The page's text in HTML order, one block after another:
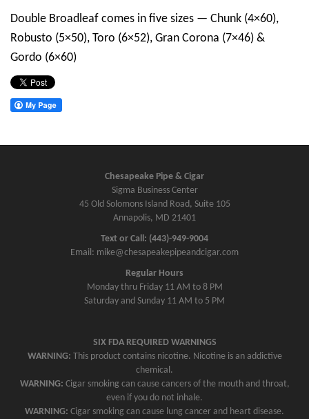
Double Broadleaf comes in five sizes — Chunk (4×60),
Robusto (5×50), Toro (6×52), Gran Corona (7×46) &
Gordo (6×60)
Chesapeake Pipe & Cigar
Sigma Business Center
45 Old Solomons Island Road, Suite 105
Annapolis, MD 21401
Text or Call: (443)-949-9004
Email: mike@chesapeakepipeandcigar.com
Regular Hours
Monday thru Friday 11 AM to 8 PM
Saturday and Sunday 11 AM to 5 PM
SIX FDA REQUIRED WARNINGS
WARNING: This product contains nicotine. Nicotine is an addictive
chemical.
WARNING: Cigar smoking can cause cancers of the mouth and throat,
even if you do not inhale.
WARNING: Cigar smoking can cause lung cancer and heart disease.